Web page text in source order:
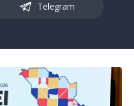
Telegram